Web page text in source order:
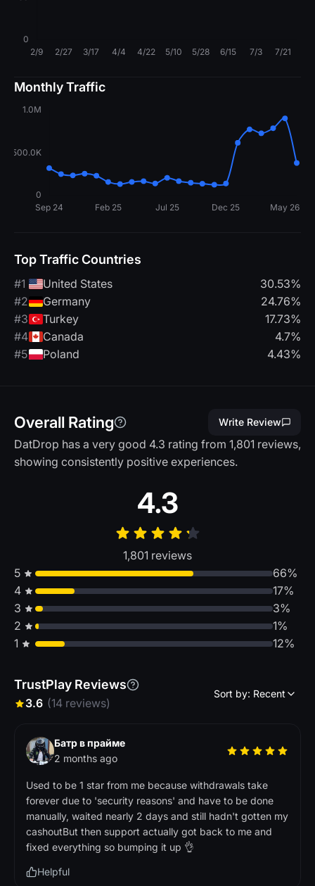
Monthly Traffic
Top Traffic Countries
#1 United States
30.53%
#2
Germany
24.76%
#3
Turkey
17.73%
#4
Canada
4.7%
#5
Poland 4.43%
Overall Rating Write Review
DatDrop has a very good 4.3 rating from 1,801 reviews,
showing consistently positive experiences.
4.3
1,801 reviews
5
66%
4
17%
3
3%
2
1%
1
12%
TrustPlay Reviews
3.6 (14 reviews)
Sort by: Recent
Батр в прайме
2 months ago
Used to be 1 star from me because withdrawals take
forever due to 'security reasons' and have to be done
manually, waited nearly 2 days and still hadn't gotten my
cashoutBut then support actually got back to me and
fixed everything so bumping it up 👌
Helpful